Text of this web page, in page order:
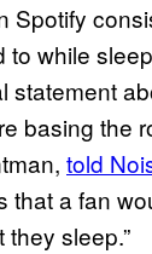
Spotify
to while
statement
basing the
told
that a fan
sleep.”